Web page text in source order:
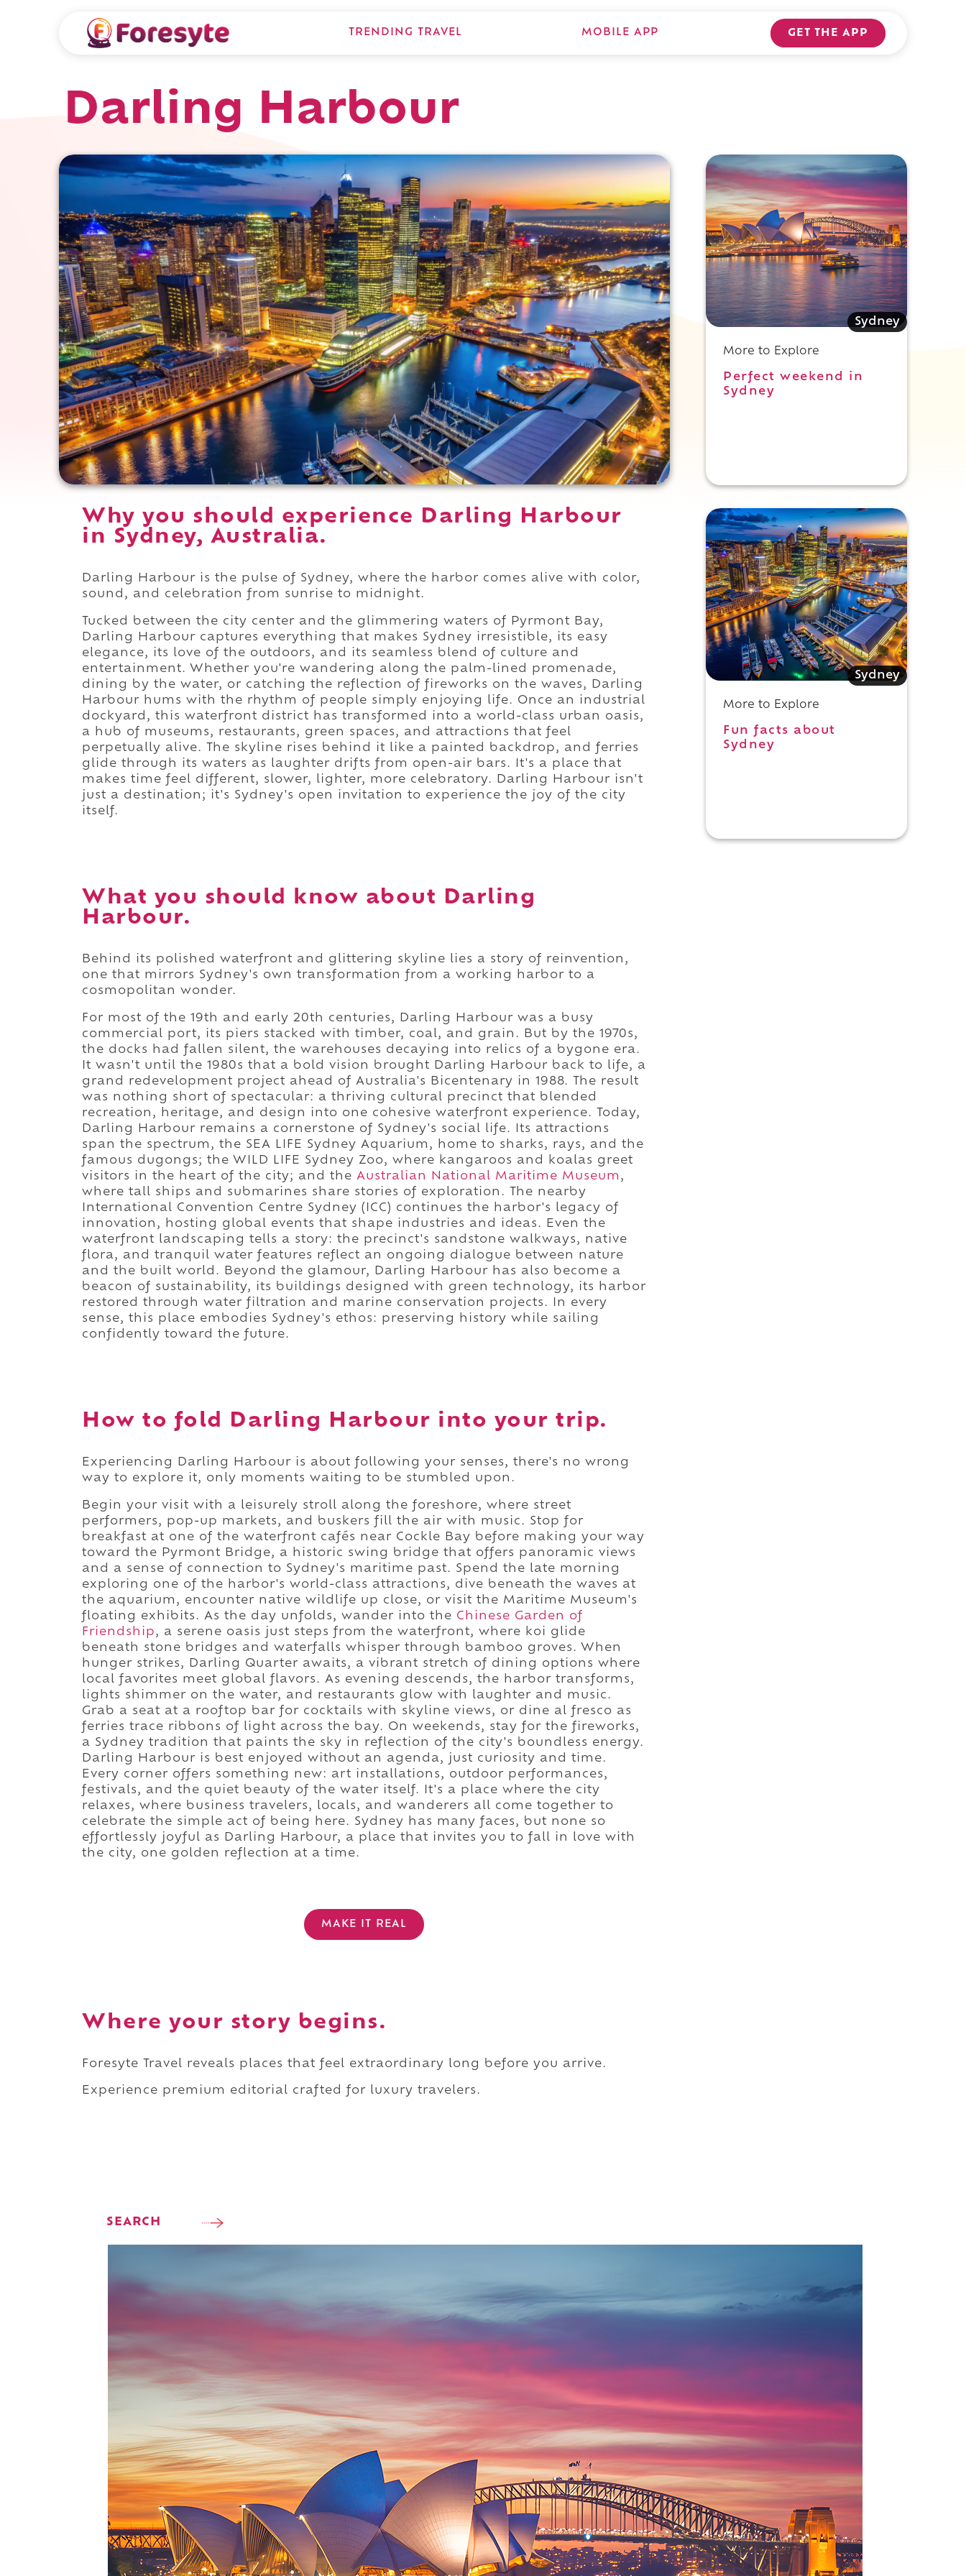
TRENDING TRAVEL MOBILE APP GET THE APP
Darling Harbour
Why you should experience Darling Harbour
in Sydney, Australia.
Darling Harbour is the pulse of Sydney, where the harbor comes alive with color,
sound, and celebration from sunrise to midnight.
Tucked between the city center and the glimmering waters of Pyrmont Bay,
Darling Harbour captures everything that makes Sydney irresistible, its easy
elegance, its love of the outdoors, and its seamless blend of culture and
entertainment. Whether you're wandering along the palm-lined promenade,
dining by the water, or catching the reflection of fireworks on the waves, Darling
Harbour hums with the rhythm of people simply enjoying life. Once an industrial
dockyard, this waterfront district has transformed into a world-class urban oasis,
a hub of museums, restaurants, green spaces, and attractions that feel
perpetually alive. The skyline rises behind it like a painted backdrop, and ferries
glide through its waters as laughter drifts from open-air bars. It's a place that
makes time feel different, slower, lighter, more celebratory. Darling Harbour isn't
just a destination; it's Sydney's open invitation to experience the joy of the city
itself.
What you should know about Darling
Harbour.
Behind its polished waterfront and glittering skyline lies a story of reinvention,
one that mirrors Sydney's own transformation from a working harbor to a
cosmopolitan wonder.
For most of the 19th and early 20th centuries, Darling Harbour was a busy
commercial port, its piers stacked with timber, coal, and grain. But by the 1970s,
the docks had fallen silent, the warehouses decaying into relics of a bygone era.
It wasn't until the 1980s that a bold vision brought Darling Harbour back to life, a
grand redevelopment project ahead of Australia's Bicentenary in 1988. The result
was nothing short of spectacular: a thriving cultural precinct that blended
recreation, heritage, and design into one cohesive waterfront experience. Today,
Darling Harbour remains a cornerstone of Sydney's social life. Its attractions
span the spectrum, the SEA LIFE Sydney Aquarium, home to sharks, rays, and the
famous dugongs; the WILD LIFE Sydney Zoo, where kangaroos and koalas greet
visitors in the heart of the city; and the Australian National Maritime Museum ,
where tall ships and submarines share stories of exploration. The nearby
International Convention Centre Sydney (ICC) continues the harbor's legacy of
innovation, hosting global events that shape industries and ideas. Even the
waterfront landscaping tells a story: the precinct's sandstone walkways, native
flora, and tranquil water features reflect an ongoing dialogue between nature
and the built world. Beyond the glamour, Darling Harbour has also become a
beacon of sustainability, its buildings designed with green technology, its harbor
restored through water filtration and marine conservation projects. In every
sense, this place embodies Sydney's ethos: preserving history while sailing
confidently toward the future.
How to fold Darling Harbour into your trip.
Experiencing Darling Harbour is about following your senses, there's no wrong
way to explore it, only moments waiting to be stumbled upon.
Begin your visit with a leisurely stroll along the foreshore, where street
performers, pop-up markets, and buskers fill the air with music. Stop for
breakfast at one of the waterfront cafés near Cockle Bay before making your way
toward the Pyrmont Bridge, a historic swing bridge that offers panoramic views
and a sense of connection to Sydney's maritime past. Spend the late morning
exploring one of the harbor's world-class attractions, dive beneath the waves at
the aquarium, encounter native wildlife up close, or visit the Maritime Museum's
floating exhibits. As the day unfolds, wander into the Chinese Garden of
Friendship, a serene oasis just steps from the waterfront, where koi glide
beneath stone bridges and waterfalls whisper through bamboo groves. When
hunger strikes, Darling Quarter awaits, a vibrant stretch of dining options where
local favorites meet global flavors. As evening descends, the harbor transforms,
lights shimmer on the water, and restaurants glow with laughter and music.
Grab a seat at a rooftop bar for cocktails with skyline views, or dine al fresco as
ferries trace ribbons of light across the bay. On weekends, stay for the fireworks,
a Sydney tradition that paints the sky in reflection of the city's boundless energy.
Darling Harbour is best enjoyed without an agenda, just curiosity and time.
Every corner offers something new: art installations, outdoor performances,
festivals, and the quiet beauty of the water itself. It's a place where the city
relaxes, where business travelers, locals, and wanderers all come together to
celebrate the simple act of being here. Sydney has many faces, but none so
effortlessly joyful as Darling Harbour, a place that invites you to fall in love with
the city, one golden reflection at a time.
MAKE IT REAL
Where your story begins.
Foresyte Travel reveals places that feel extraordinary long before you arrive.
Experience premium editorial crafted for luxury travelers.
SEARCH
Perfect weekend in Sydney
Sydney
More to Explore
Perfect weekend in
Sydney
Sydney
More to Explore
Fun facts about
Sydney